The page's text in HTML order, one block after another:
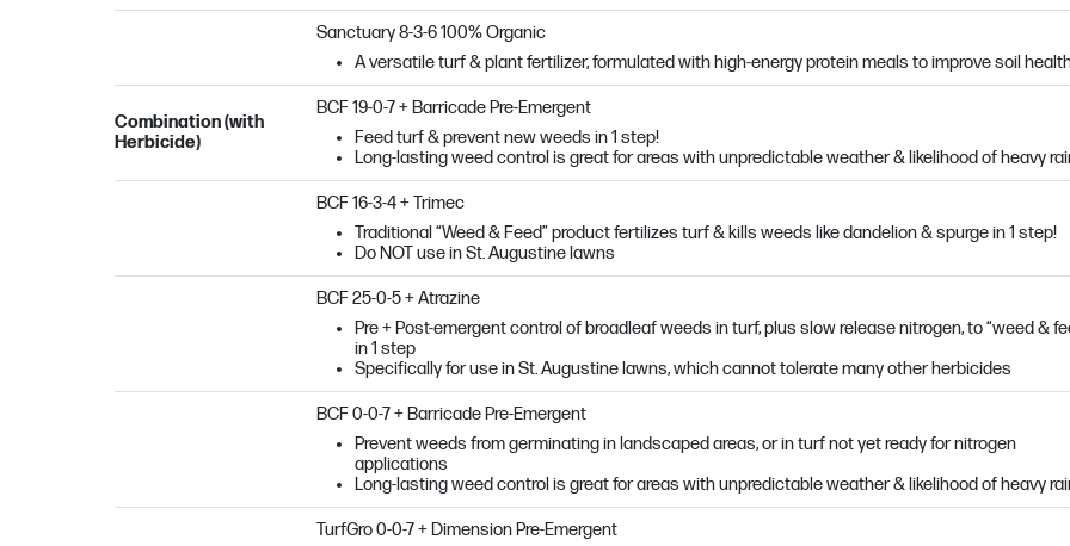
Sanctuary8-3-6 100% Organic
A versatile turf & plant fertilizer, formulated with high-energy protein meals to improve soil
Combination (with
Herbicide)
BCF 19-0-7 + Barricade Pre-Emergent
Feed turf & prevent new weeds in 1 step!
Long-lasting weed control is great for areas with unpredictable weather & likelihood of heavy
BCF 16-3-4 + Trimec
Traditional “Weed & Feed” product fertilizes turf & kills weeds like dandelion & spurge in 1 step!
Do NOT use in St. Augustine lawns
BCF 25-0-5 + Atrazine
Pre + Post-emergent control of broadleaf weeds in turf, plus slow release nitrogen, to “weed &
in 1 step
Specifically for use in St. Augustine lawns, which cannot tolerate many other herbicides
BCF 0-0-7 + Barricade Pre-Emergent
Prevent weeds from germinating in landscaped areas, or in turf not yet ready for nitrogen
applications
Long-lasting weed control is great for areas with unpredictable weather & likelihood of heavy
TurfGro 0-0-7 + Dimension Pre-Emergent